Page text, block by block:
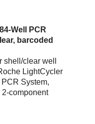
Well PCR
barcoded
shell/clear well
LightCycler
System,
2-component